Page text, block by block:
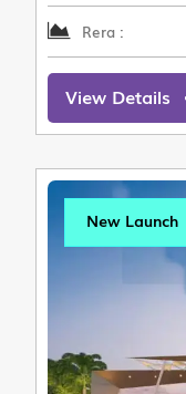
Rera :
View Details
New Launch